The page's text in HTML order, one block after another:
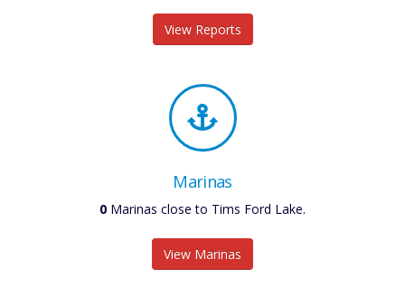
View Reports
Marinas
0 Marinas close to Tims Ford Lake.
View Marinas